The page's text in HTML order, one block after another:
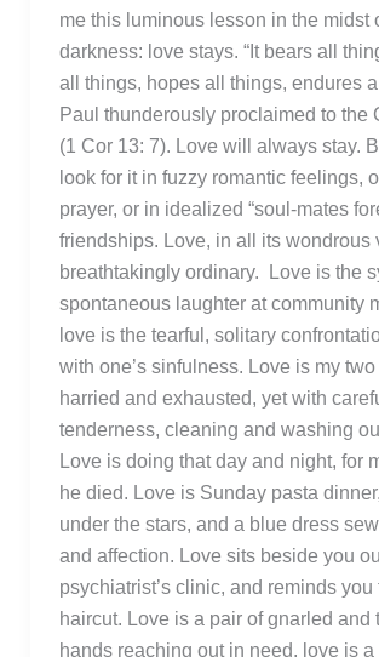
me this luminous lesson in the midst
darkness: love stays. “It bears all
all things, hopes all things, endures
Paul thunderously proclaimed to the
(1 Cor 13: 7). Love will always stay.
look for it in fuzzy romantic feelings,
prayer, or in idealized “soul-mates
friendships. Love, in all its wondrous
breathtakingly ordinary. Love is the
spontaneous laughter at community
love is the tearful, solitary
with one’s sinfulness. Love is my two
harried and exhausted, yet with
tenderness, cleaning and washing
Love is doing that day and night, for
he died. Love is Sunday pasta
under the stars, and a blue dress
and affection. Love sits beside you
psychiatrist’s clinic, and reminds you
haircut. Love is a pair of gnarled and
hands reaching out in need, love is a